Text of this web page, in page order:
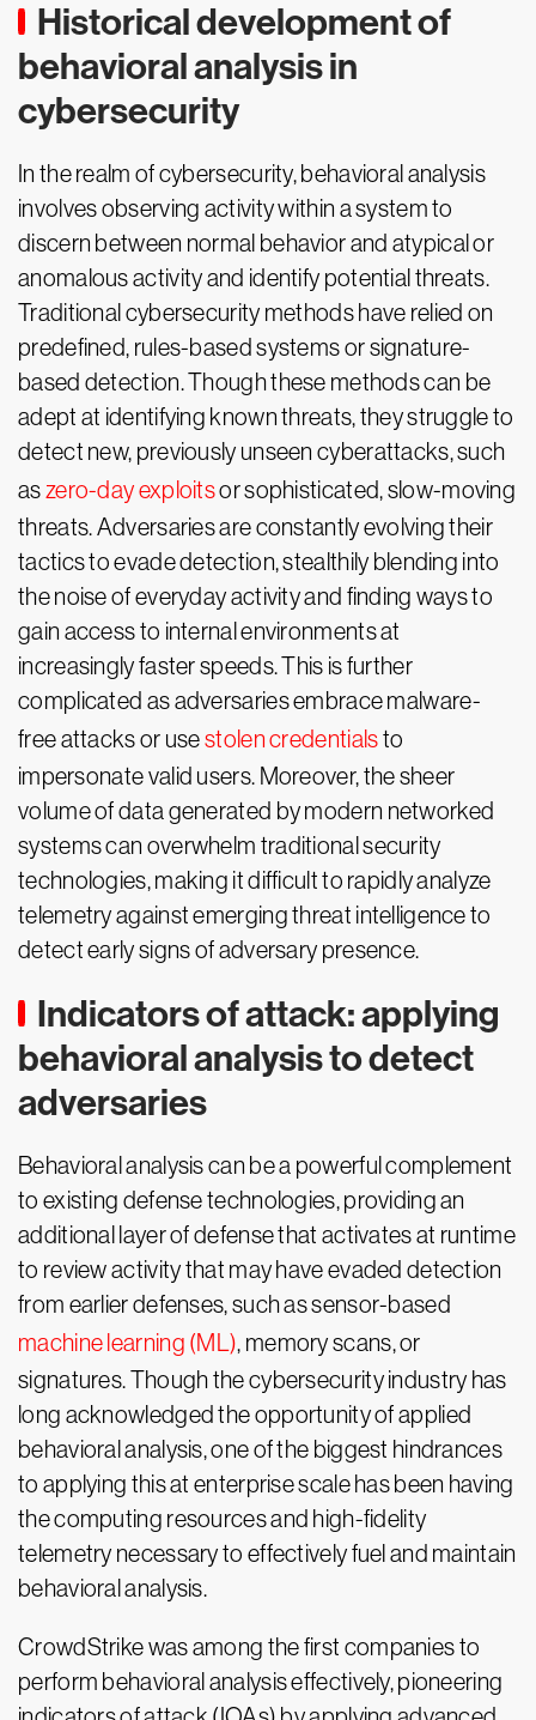
Historical development of
behavioral analysis in
cybersecurity
In the realm of cybersecurity, behavioral analysis
involves observing activity within a system to
discern between normal behavior and atypical or
anomalous activity and identify potential threats.
Traditional cybersecurity methods have relied on
predefined, rules-based systems or signature-
based detection. Though these methods can be
adept at identifying known threats, they struggle to
detect new, previously unseen cyberattacks, such
aszero-day exploitsor sophisticated, slow-moving
threats. Adversaries are constantly evolving their
tactics to evade detection, stealthily blending into
the noise of everyday activity and finding ways to
gain access to internal environments at
increasingly faster speeds. This is further
complicated as adversaries embrace malware-
free attacks or usestolen credentialsto
impersonate valid users. Moreover, the sheer
volume of data generated by modern networked
systems can overwhelm traditional security
technologies, making it difficult to rapidly analyze
telemetry against emerging threat intelligence to
detect early signs of adversary presence.
Indicators of attack: applying
behavioral analysis to detect
adversaries
Behavioral analysis can be a powerful complement
to existing defense technologies, providing an
additional layer of defense that activates at runtime
to review activity that may have evaded detection
from earlier defenses, such as sensor-based
machine learning (ML), memory scans, or
signatures. Though the cybersecurity industry has
long acknowledged the opportunity of applied
behavioral analysis, one of the biggest hindrances
to applying this at enterprise scale has been having
the computing resources and high-fidelity
telemetry necessary to effectively fuel and maintain
behavioral analysis.
CrowdStrike was among the first companies to
perform behavioral analysis effectively, pioneering